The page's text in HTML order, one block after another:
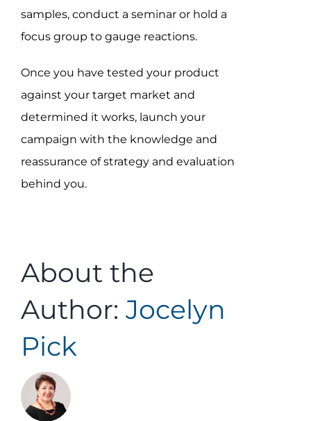
samples, conduct a seminar or hold a
focus group to gauge reactions.
Once you have tested your product
against your target market and
determined it works, launch your
campaign with the knowledge and
reassurance of strategy and evaluation
behind you.
About the
Author: Jocelyn
Pick